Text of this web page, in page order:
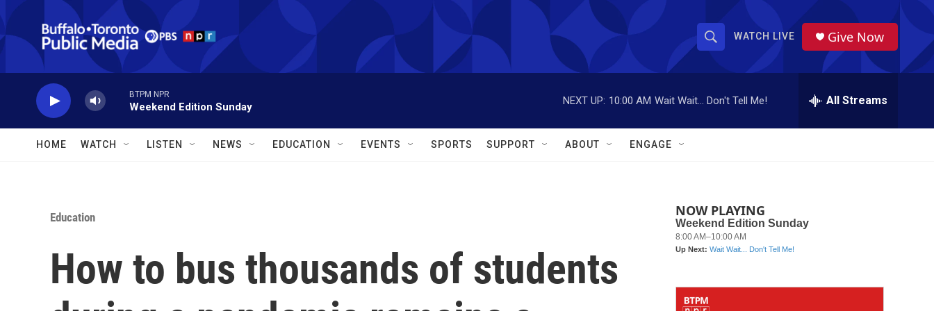
Skip to main content
S
h
o
w
a
r
S
r
WATCH LIVE Give Now
BTPM NPR
Weekend Edition Sunday
NEXT UP: 10:00 AM Wait Wait... Don't Tell Me! All Streams
HOME WATCH LISTEN NEWS EDUCATION EVENTS SPORTS SUPPORT ABOUT ENGAGE
Education
How to bus thousands of students
NOW PLAYING